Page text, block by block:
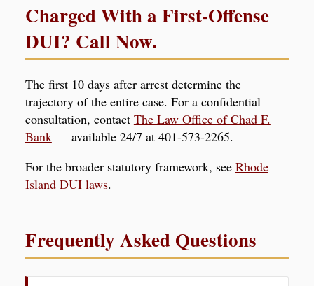
Charged With a First-Offense
DUI? Call Now.
The first 10 days after arrest determine the
trajectory of the entire case. For a confidential
consultation, contact The Law Office of Chad F.
Bank— available 24/7 at 401-573-2265.
For the broader statutory framework, see Rhode
Island DUI laws.
Frequently Asked Questions